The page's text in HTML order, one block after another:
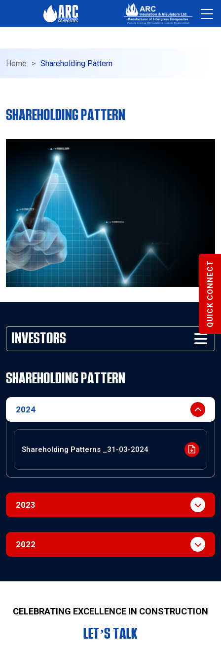
Home > Shareholding Pattern
SHAREHOLDING PATTERN
INVESTORS
SHAREHOLDING PATTERN
2024
Shareholding Patterns _31-03-2024
2023
2022
CELEBRATING EXCELLENCE IN CONSTRUCTION
LET’S TALK
QUICK CONNECT